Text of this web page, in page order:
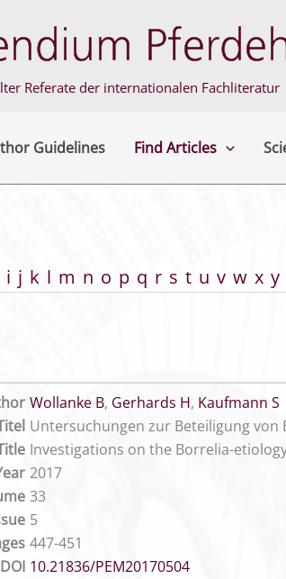
Referate der internationalen Fachliteratur
Guidelines Find Articles
i j k l m n o p q r s t u v w x y
Wollanke B, Gerhards H, Kaufmann S
Untersuchungen zur Beteiligung von
Investigations on the Borrelia-
2017
33
5
447-451
DOI 10.21836/PEM20170504